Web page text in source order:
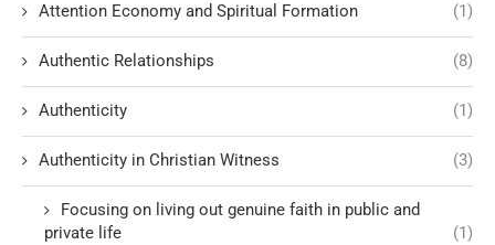
Attention Economy and Spiritual Formation (1)
Authentic Relationships (8)
Authenticity (1)
Authenticity in Christian Witness (3)
Focusing on living out genuine faith in public and
private life
(1)